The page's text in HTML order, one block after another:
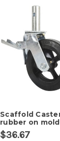
Scaffold
rubber on
32mm stem
$36.67